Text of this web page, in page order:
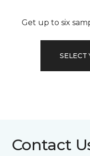
Get up to six
SELECT
Contact